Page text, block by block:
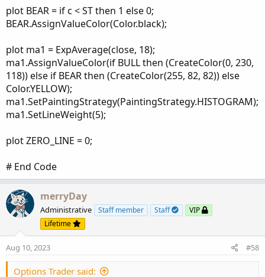
plot BEAR = if c < ST then 1 else 0;
BEAR.AssignValueColor(Color.black);
plot ma1 = ExpAverage(close, 18);
ma1.AssignValueColor(if BULL then (CreateColor(0, 230,
118)) else if BEAR then (CreateColor(255, 82, 82)) else
Color.YELLOW);
ma1.SetPaintingStrategy(PaintingStrategy.HISTOGRAM);
ma1.SetLineWeight(5);
plot ZERO_LINE = 0;
# End Code
merryDay
Administrative Staff member Staff
VIP
Lifetime
Aug 10, 2023 #58
Options Trader said: